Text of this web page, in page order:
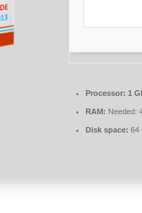
Processor: 1
RAM: Needed:
Disk space: 64